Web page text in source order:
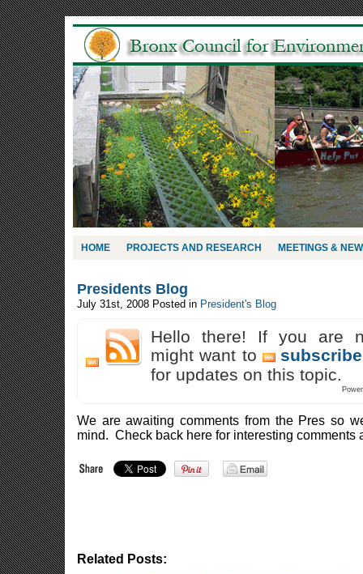
HOME PROJECTS AND RESEARCH MEETINGS &
Presidents Blog
July 31st, 2008 Posted in President's Blog
Hello there! If you are
might want to
for updates on this topic.
We are awaiting comments from the Pres so
mind. Check back here for interesting comments
Related Posts: